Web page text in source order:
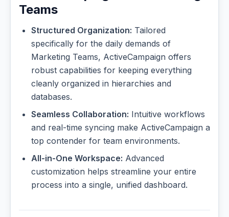
Teams
Structured Organization: Tailored
specifically for the daily demands of
Marketing Teams, ActiveCampaign offers
robust capabilities for keeping everything
cleanly organized in hierarchies and
databases.
Seamless Collaboration: Intuitive workflows
and real-time syncing make ActiveCampaign a
top contender for team environments.
All-in-One Workspace: Advanced
customization helps streamline your entire
process into a single, unified dashboard.